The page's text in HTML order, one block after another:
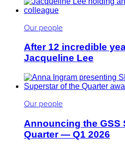
Our people
After 12 incredible
Jacqueline Lee
Our people
Announcing the GSS
Quarter — Q1 2026